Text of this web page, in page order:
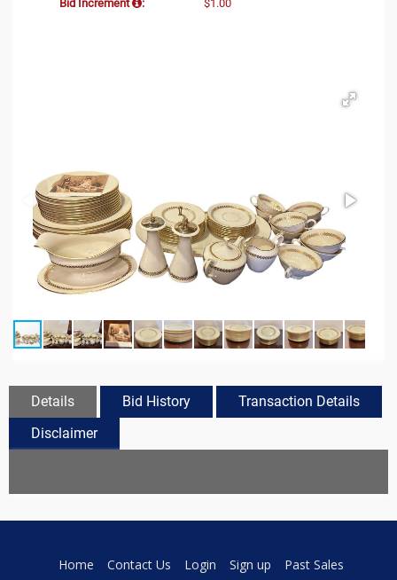
Bid Increment
: $1.00
Details Bid History
Transaction Details
Disclaimer
Home Contact Us Login Sign up Past Sales